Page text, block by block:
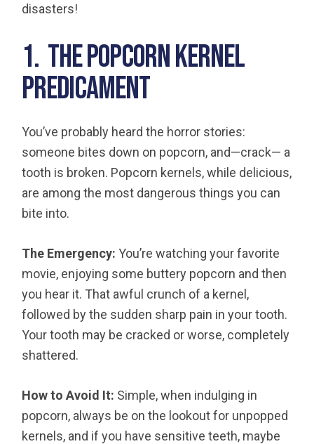
disasters!
1. The Popcorn Kernel
Predicament
You’ve probably heard the horror stories:
someone bites down on popcorn, and—crack— a
tooth is broken. Popcorn kernels, while delicious,
are among the most dangerous things you can
bite into.
The Emergency:You’re watching your favorite
movie, enjoying some buttery popcorn and then
you hear it. That awful crunch of a kernel,
followed by the sudden sharp pain in your tooth.
Your tooth may be cracked or worse, completely
shattered.
How to Avoid It: Simple, when indulging in
popcorn, always be on the lookout for unpopped
kernels, and if you have sensitive teeth, maybe